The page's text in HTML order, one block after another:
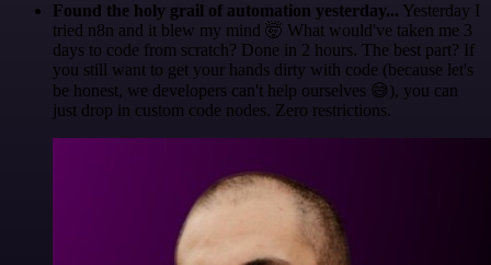
Found the holy grail of automation yesterday... Yesterday I
tried n8n and it blew my mind 🤯 What would've taken me 3
days to code from scratch? Done in 2 hours. The best part? If
you still want to get your hands dirty with code (because let's
be honest, we developers can't help ourselves 😅), you can
just drop in custom code nodes. Zero restrictions.